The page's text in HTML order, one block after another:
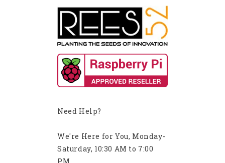
Need Help?
We're Here for You, Monday-
Saturday, 10:30 AM to 7:00